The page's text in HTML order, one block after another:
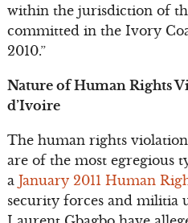
within the jurisdiction of
committed in the Ivory
2010.”
Nature of Human Rights
d’Ivoire
The human rights
are of the most egregious
a January 2011 Human
security forces and militia